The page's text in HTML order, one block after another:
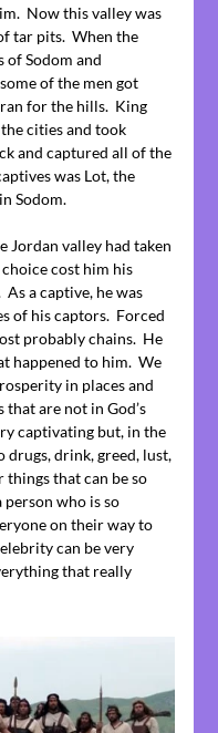
Now this valley was
tar pits. When the
of Sodom and
of the men got
for the hills. King
cities and took
and captured all of the
was Lot, the
Sodom.
Jordan valley had taken
cost him his
a captive, he was
of his captors. Forced
probably chains. He
happened to him. We
in places and
are not in God’s
captivating but, in the
drugs, drink, greed, lust,
that can be so
person who is so
on their way to
can be very
that really